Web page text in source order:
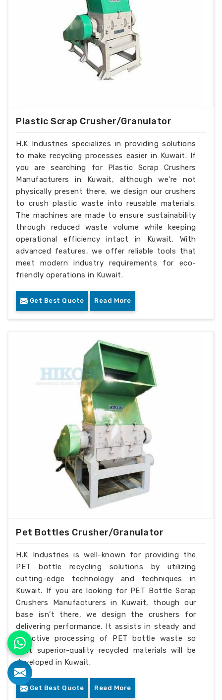
Plastic Scrap Crusher/Granulator
H.K Industries specializes in providing solutions
to make recycling processes easier in Kuwait. If
you are searching for Plastic Scrap Crushers
Manufacturers in Kuwait, although we’re not
physically present there, we design our crushers
to crush plastic waste into reusable materials.
The machines are made to ensure sustainability
through reduced waste volume while keeping
operational efficiency intact in Kuwait. With
advanced features, we offer reliable tools that
meet modern industry requirements for eco-
friendly operations in Kuwait.
Get Best Quote Read More
Pet Bottles Crusher/Granulator
H.K Industries is well-known for providing the
PET bottle recycling solutions by utilizing
cutting-edge technology and techniques in
Kuwait. If you are looking for PET Bottle Scrap
Crushers Manufacturers in Kuwait, though our
base isn’t there, we design the crushers for
delivering performance. It assists in steady and
effective processing of PET bottle waste so
that superior-quality recycled materials will be
developed in Kuwait.
Get Best Quote Read More